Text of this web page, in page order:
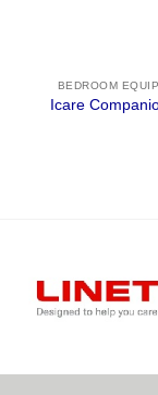
BEDROOM
Icare